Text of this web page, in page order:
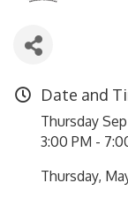
Date and
Thursday
3:00 PM -
Thursday,